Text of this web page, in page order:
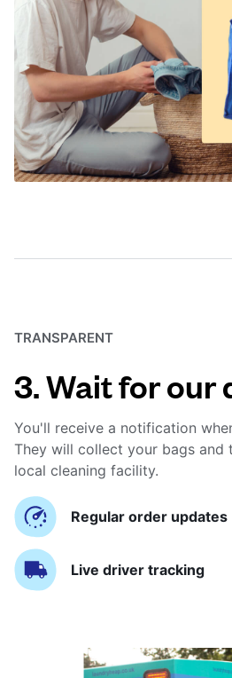
TRANSPARENT
3. Wait for our
You'll receive a notification
They will collect your bags and
local cleaning facility.
Regular order updates
Live driver tracking